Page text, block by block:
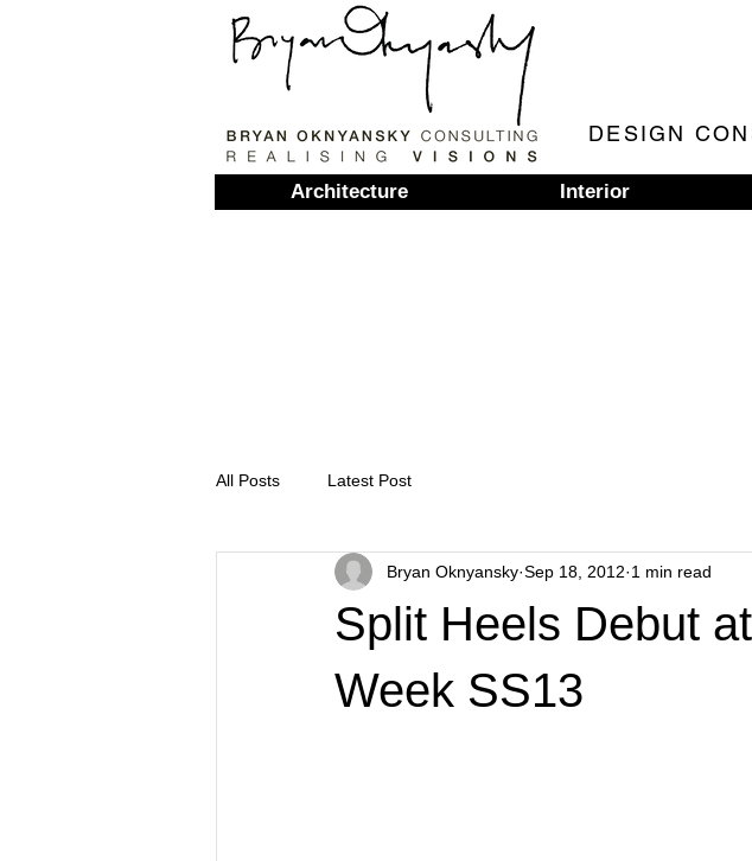
DESIGN
All Posts Latest Post
Split Heels Debut
Week SS13
Bryan Oknyansky Sep 18, 2012 1 min read
Architecture Interior